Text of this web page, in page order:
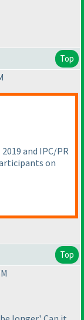
Top
and IPC/PR
on
Top